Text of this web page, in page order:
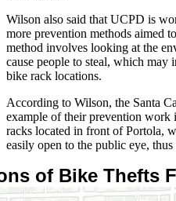
Wilson also said that UCPD is
more prevention methods aimed
method involves looking at the
cause people to steal, which
bike rack locations.
According to Wilson, the Santa
example of their prevention work
racks located in front of Portola,
easily open to the public eye,
of Bike Thefts